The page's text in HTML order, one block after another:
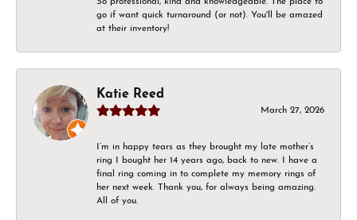
go if want quick turnaround (or not). You'll be amazed
at their inventory!
Katie Reed
March 27, 2026
I’m in happy tears as they brought my late mother’s
ring I bought her 14 years ago, back to new. I have a
final ring coming in to complete my memory rings of
her next week. Thank you, for always being amazing.
All of you.